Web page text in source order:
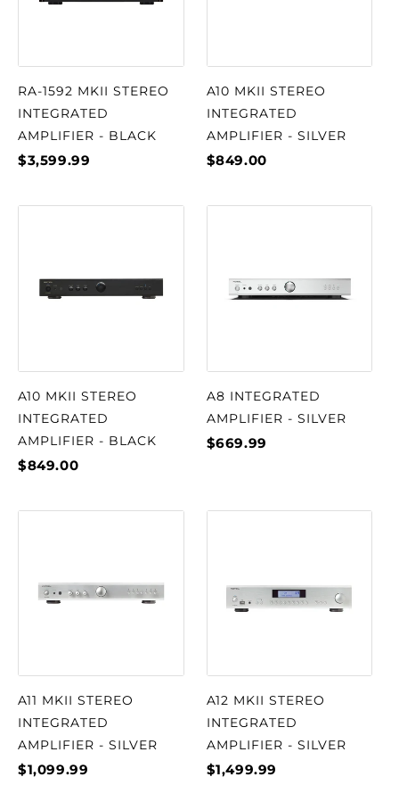
RA-1592 MKII STEREO
INTEGRATED
AMPLIFIER - BLACK
$3,599.99
A10 MKII STEREO
INTEGRATED
AMPLIFIER - SILVER
$849.00
A10 MKII STEREO
INTEGRATED
AMPLIFIER - BLACK
$849.00
A8 INTEGRATED
AMPLIFIER - SILVER
$669.99
A11 MKII STEREO
INTEGRATED
AMPLIFIER - SILVER
$1,099.99
A12 MKII STEREO
INTEGRATED
AMPLIFIER - SILVER
$1,499.99